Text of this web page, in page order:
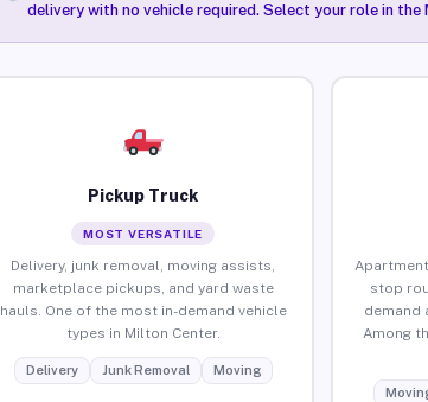
delivery with no vehicle required. Select your role in
Pickup Truck
MOST VERSATILE
Delivery, junk removal, moving assists,
marketplace pickups, and yard waste
hauls. One of the most in-demand vehicle
types in Milton Center.
Delivery Junk Removal Moving
stop
demand
Among